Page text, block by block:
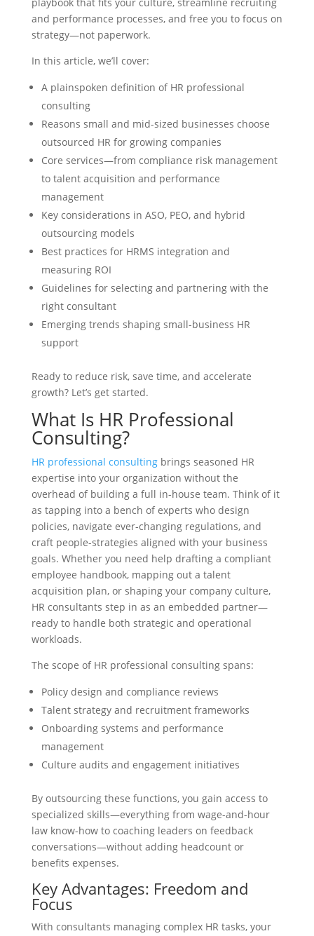
and performance processes, and free you to focus on
strategy—not paperwork.
In this article, we’ll cover:
A plainspoken definition of HR professional
consulting
Reasons small and mid-sized businesses choose
outsourced HR for growing companies
Core services—from compliance risk management
to talent acquisition and performance
management
Key considerations in ASO, PEO, and hybrid
outsourcing models
Best practices for HRMS integration and
measuring ROI
Guidelines for selecting and partnering with the
right consultant
Emerging trends shaping small-business HR
support
Ready to reduce risk, save time, and accelerate
growth? Let’s get started.
What Is HR Professional
Consulting?
HR professional consultingbrings seasoned HR
expertise into your organization without the
overhead of building a full in-house team. Think of it
as tapping into a bench of experts who design
policies, navigate ever-changing regulations, and
craft people-strategies aligned with your business
goals. Whether you need help drafting a compliant
employee handbook, mapping out a talent
acquisition plan, or shaping your company culture,
HR consultants step in as an embedded partner—
ready to handle both strategic and operational
workloads.
The scope of HR professional consulting spans:
Policy design and compliance reviews
Talent strategy and recruitment frameworks
Onboarding systems and performance
management
Culture audits and engagement initiatives
By outsourcing these functions, you gain access to
specialized skills—everything from wage-and-hour
law know-how to coaching leaders on feedback
conversations—without adding headcount or
benefits expenses.
Key Advantages: Freedom and
Focus
With consultants managing complex HR tasks, your